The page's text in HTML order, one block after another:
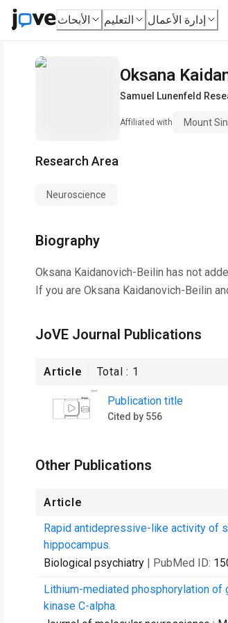
الأبحاث التعليم إدارة الأعمال
Oksana
Samuel Lunenfeld
Affiliated with Mount
Research Area
Neuroscience
Biography
Oksana Kaidanovich-Beilin has not
If you are Oksana Kaidanovich-Beilin
JoVE Journal Publications
Article Total : 1
Publication title
Cited by 556
Other Publications
Article
Rapid antidepressive-like activity of
hippocampus.
Biological psychiatry | PubMed ID:
Lithium-mediated phosphorylation
kinase C-alpha.